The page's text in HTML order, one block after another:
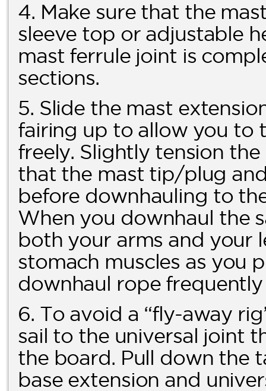
4. Make sure that the
sleeve top or adjustable
mast ferrule joint is
sections.
5. Slide the mast
fairing up to allow you to
freely. Slightly tension
that the mast tip/plug
before downhauling to
When you downhaul the
both your arms and your
stomach muscles as you
downhaul rope
6. To avoid a “fly-away
sail to the universal joint
the board. Pull down the
base extension and